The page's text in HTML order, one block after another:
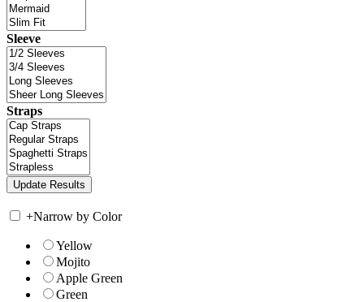
Sleeve
Straps
+Narrow by Color
Yellow
Mojito
Apple Green
Green